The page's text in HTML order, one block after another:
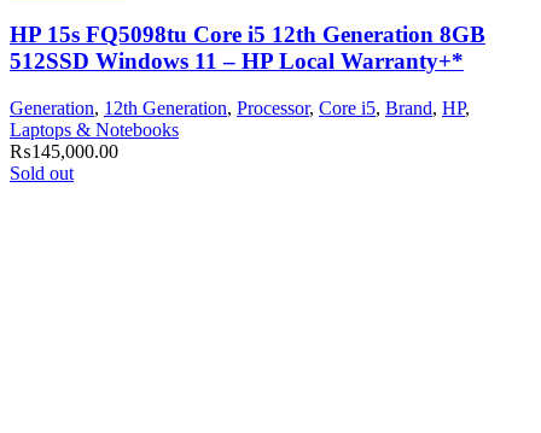
HP 15s FQ5098tu Core i5 12th Generation 8GB
512SSD Windows 11 – HP Local Warranty+*
Generation, 12th Generation, Processor, Core i5, Brand, HP,
Laptops & Notebooks
₨145,000.00
Sold out